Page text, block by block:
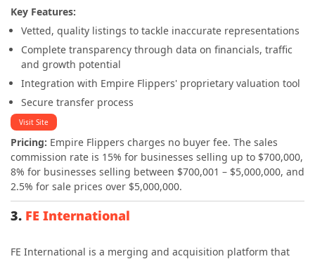
Key Features:
Vetted, quality listings to tackle inaccurate representations
Complete transparency through data on financials, traffic
and growth potential
Integration with Empire Flippers' proprietary valuation tool
Secure transfer process
Visit Site
Pricing: Empire Flippers charges no buyer fee. The sales
commission rate is 15% for businesses selling up to $700,000,
8% for businesses selling between $700,001 – $5,000,000, and
2.5% for sale prices over $5,000,000.
3. FE International
FE International is a merging and acquisition platform that